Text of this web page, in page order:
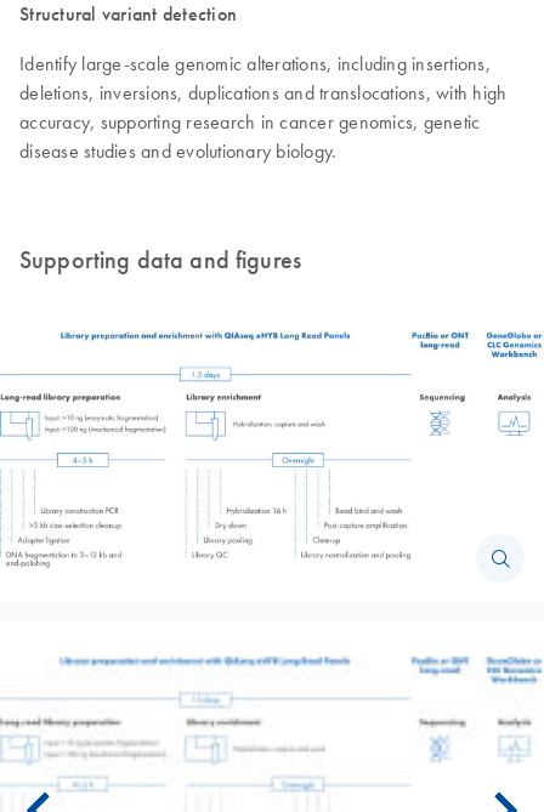
Structural variant detection
Identify large-scale genomic alterations, including insertions,
deletions, inversions, duplications and translocations, with high
accuracy, supporting research in cancer genomics, genetic
disease studies and evolutionary biology.
Supporting data and figures